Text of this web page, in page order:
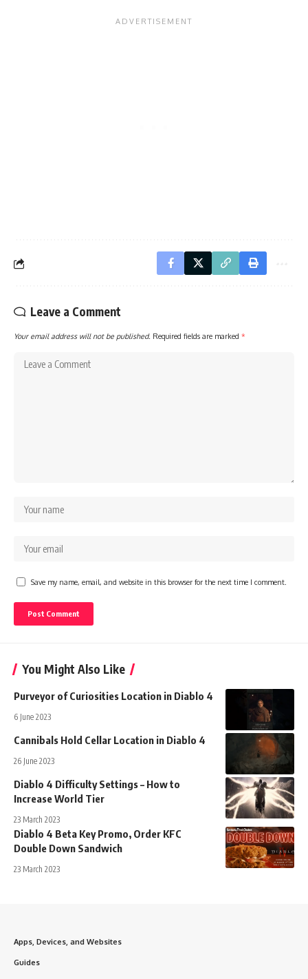
Leave a Comment
Your email address will not be published. Required fields are marked *
Save my name, email, and website in this browser for the next time I comment.
You Might Also Like
Purveyor of Curiosities Location in Diablo 4
6 June 2023
Cannibals Hold Cellar Location in Diablo 4
26 June 2023
Diablo 4 Difficulty Settings – How to
Increase World Tier
23 March 2023
Diablo 4 Beta Key Promo, Order KFC
Double Down Sandwich
23 March 2023
Apps, Devices, and Websites
Guides